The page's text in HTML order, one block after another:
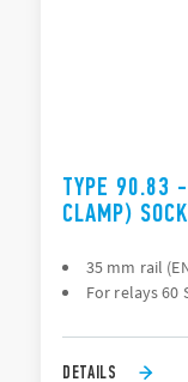
TYPE 90.83 -
CLAMP)
35 mm rail
For relays 60
DETAILS